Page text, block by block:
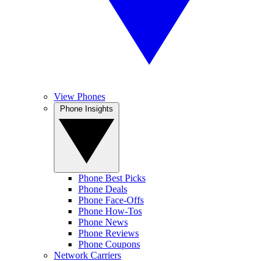
View Phones
Phone Best Picks
Phone Deals
Phone Face-Offs
Phone How-Tos
Phone News
Phone Reviews
Phone Coupons
Network Carriers